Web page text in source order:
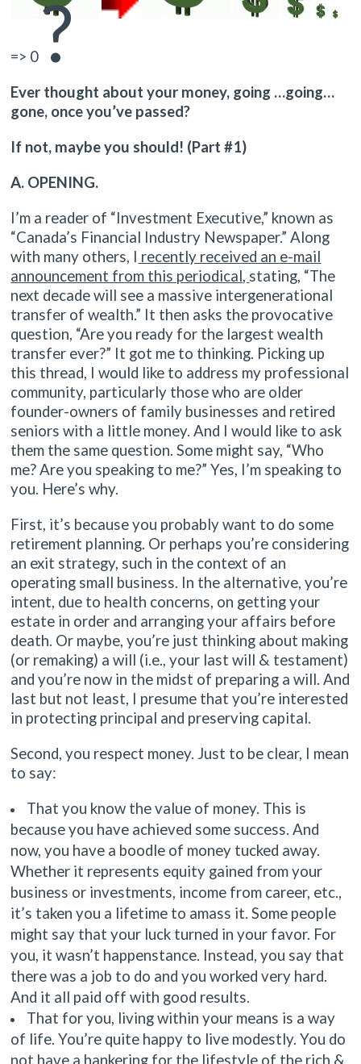
=> 0 ?
Ever thought about your money, going …going…
gone, once you’ve passed?
If not, maybe you should! (Part #1)
A. OPENING.
I’m a reader of “Investment Executive,” known as
“Canada’s Financial Industry Newspaper.” Along
with many others, I recently received an e-mail
announcement from this periodical, stating, “The
next decade will see a massive intergenerational
transfer of wealth.” It then asks the provocative
question, “Are you ready for the largest wealth
transfer ever?” It got me to thinking. Picking up
this thread, I would like to address my professional
community, particularly those who are older
founder-owners of family businesses and retired
seniors with a little money. And I would like to ask
them the same question. Some might say, “Who
me? Are you speaking to me?” Yes, I’m speaking to
you. Here’s why.
First, it’s because you probably want to do some
retirement planning. Or perhaps you’re considering
an exit strategy, such in the context of an
operating small business. In the alternative, you’re
intent, due to health concerns, on getting your
estate in order and arranging your affairs before
death. Or maybe, you’re just thinking about making
(or remaking) a will (i.e., your last will & testament)
and you’re now in the midst of preparing a will. And
last but not least, I presume that you’re interested
in protecting principal and preserving capital.
Second, you respect money. Just to be clear, I mean
to say:
That you know the value of money. This is
because you have achieved some success. And
now, you have a boodle of money tucked away.
Whether it represents equity gained from your
business or investments, income from career, etc.,
it’s taken you a lifetime to amass it. Some people
might say that your luck turned in your favor. For
you, it wasn’t happenstance. Instead, you say that
there was a job to do and you worked very hard.
And it all paid off with good results.
That for you, living within your means is a way
of life. You’re quite happy to live modestly. You do
not have a hankering for the lifestyle of the rich &